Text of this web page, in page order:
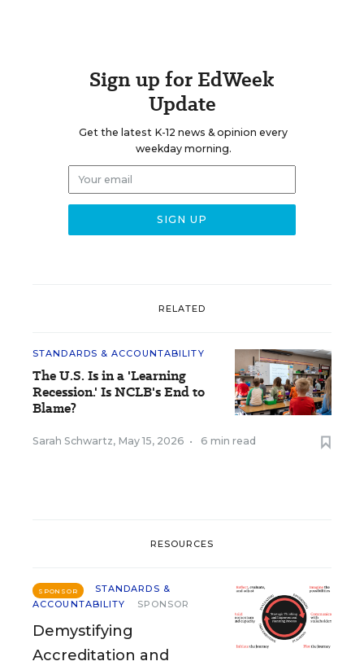
Sign up for EdWeek
Update
Get the latest K-12 news & opinion every
weekday morning.
RELATED
STANDARDS & ACCOUNTABILITY
The U.S. Is in a 'Learning
Recession.' Is NCLB's End to
Blame?
Sarah Schwartz, May 15, 2026 • 6 min read
RESOURCES
SPONSOR
STANDARDS &
ACCOUNTABILITY
SPONSOR
Demystifying
Accreditation and